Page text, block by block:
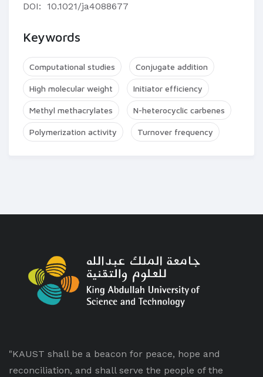
DOI: 10.1021/ja4088677
Keywords
Computational studies Conjugate addition
High molecular weight Initiator efficiency
Methyl methacrylates N-heterocyclic carbenes
Polymerization activity Turnover frequency
"KAUST shall be a beacon for peace, hope and
reconciliation, and shall serve the people of the